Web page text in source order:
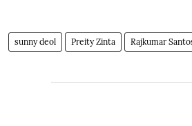
sunny deol Preity Zinta Rajkumar